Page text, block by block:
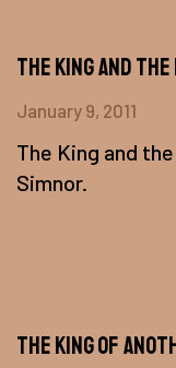
The King and
January 9, 2011
The King and
Simnor.
The King of